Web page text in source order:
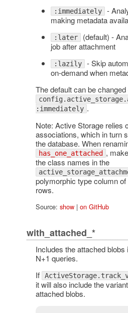
:immediately -
making metadata
:later (default) -
job after attachment
:lazily - Skip
on-demand when
The default can be
:immediately .
Note: Active Storage relies
associations, which in turn
the database. When
has_one_attached ,
the class names in the
polymorphic type column
rows.
Source: show| on GitHub
with_attached_*
Includes the attached
N+1 queries.
If
it will also include the
attached blobs.